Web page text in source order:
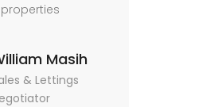
properties
Masih
& Lettings